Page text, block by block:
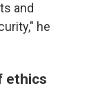
and
he
ethics